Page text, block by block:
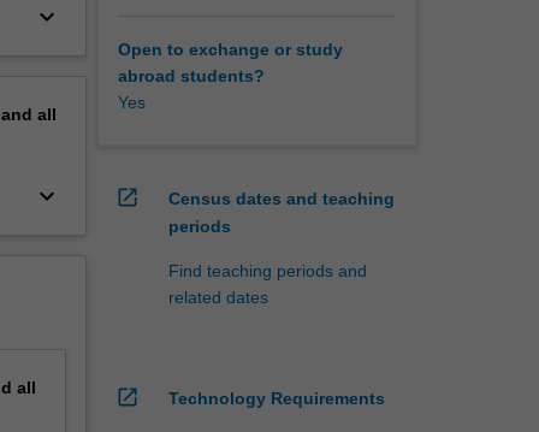
keyboard_arrow_down
all
keyboard_arrow_down
all
Open to exchange or study
abroad students?
Yes
open_in_new
Census dates and teaching
periods
Find teaching periods and
related dates
open_in_new Technology Requirements